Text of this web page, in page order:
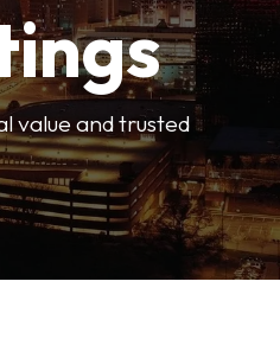
value and trusted